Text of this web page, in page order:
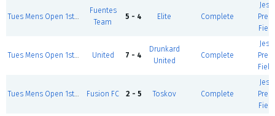
Tues Mens Open 1st div
Fuentes
Team
5 - 4 Elite Complete
Tues Mens Open 1st div United 7 - 4
Drunkard
United
Complete
Field
Tues Mens Open 1st div Fusion FC 2 - 5 Toskov Complete